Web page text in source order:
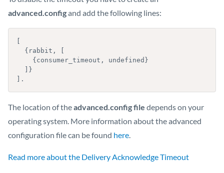
advanced.configand add the following lines:
].
The location of theadvanced.config file depends on your
operating system. More information about the advanced
configuration file can be found here.
Read more about the Delivery Acknowledge Timeout